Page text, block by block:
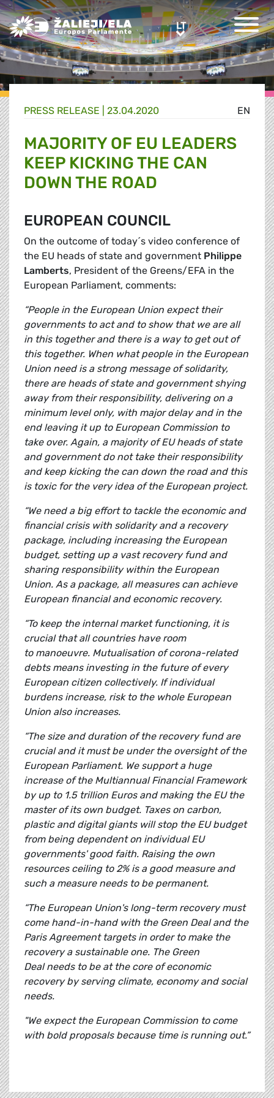
Greens/EFA Home LTLT
EN
PRESS RELEASE | 23.04.2020
MAJORITY OF EU LEADERS
KEEP KICKING THE CAN
DOWN THE ROAD
EUROPEAN COUNCIL
On the outcome of today´s video conference of
the EU heads of state and government Philippe
Lamberts, President of the Greens/EFA in the
European Parliament, comments:
“People in the European Union expect their
governments to act and to show that we are all
in this together and there is a way to get out of
this together. When what people in the European
Union need is a strong message of solidarity,
there are heads of state and government shying
away from their responsibility, delivering on a
minimum level only, with major delay and in the
end leaving it up to European Commission to
take over. Again, a majority of EU heads of state
and government do not take their responsibility
and keep kicking the can down the road and this
is toxic for the very idea of the European project.
“We need a big effort to tackle the economic and
financial crisis with solidarity and a recovery
package, including increasing the European
budget, setting up a vast recovery fund and
sharing responsibility within the European
Union. As a package, all measures can achieve
European financial and economic recovery.
“To keep the internal market functioning, it is
crucial that all countries have room
to manoeuvre. Mutualisation of corona-related
debts means investing in the future of every
European citizen collectively. If individual
burdens increase, risk to the whole European
Union also increases.
“The size and duration of the recovery fund are
crucial and it must be under the oversight of the
European Parliament. We support a huge
increase of the Multiannual Financial Framework
by up to 1.5 trillion Euros and making the EU the
master of its own budget. Taxes on carbon,
plastic and digital giants will stop the EU budget
from being dependent on individual EU
governments' good faith. Raising the own
resources ceiling to 2% is a good measure and
such a measure needs to be permanent.
“The European Union's long-term recovery must
come hand-in-hand with the Green Deal and the
Paris Agreement targets in order to make the
recovery a sustainable one. The Green
Deal needs to be at the core of economic
recovery by serving climate, economy and social
needs.
"We expect the European Commission to come
with bold proposals because time is running out.”